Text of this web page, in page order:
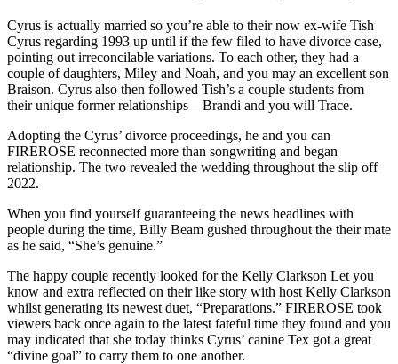
Cyrus is actually married so you’re able to their now ex-wife Tish
Cyrus regarding 1993 up until if the few filed to have divorce case,
pointing out irreconcilable variations. To each other, they had a
couple of daughters, Miley and Noah, and you may an excellent son
Braison. Cyrus also then followed Tish’s a couple students from
their unique former relationships – Brandi and you will Trace.
Adopting the Cyrus’ divorce proceedings, he and you can
FIREROSE reconnected more than songwriting and began
relationship. The two revealed the wedding throughout the slip off
2022.
When you find yourself guaranteeing the news headlines with
people during the time, Billy Beam gushed throughout the their mate
as he said, “She’s genuine.”
The happy couple recently looked for the Kelly Clarkson Let you
know and extra reflected on their like story with host Kelly Clarkson
whilst generating its newest duet, “Preparations.” FIREROSE took
viewers back once again to the latest fateful time they found and you
may indicated that she today thinks Cyrus’ canine Tex got a great
“divine goal” to carry them to one another.